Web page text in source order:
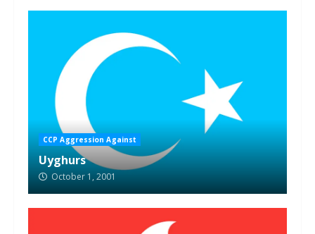
CCP Aggression Against
Uyghurs
October 1, 2001